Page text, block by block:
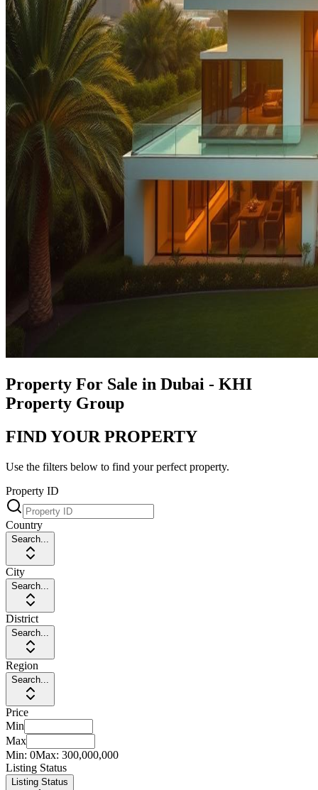
Property For Sale in Dubai - KHI
Property Group
FIND YOUR PROPERTY
Use the filters below to find your perfect property.
Property ID
Country
Search...
City
Search...
District
Search...
Region
Search...
Price
Min
Max
Min: 0Max: 300,000,000
Listing Status
Listing Status